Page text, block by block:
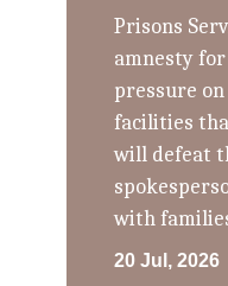
Prisons
amnesty
pressure
facilities
will defeat
with
20 Jul, 2026